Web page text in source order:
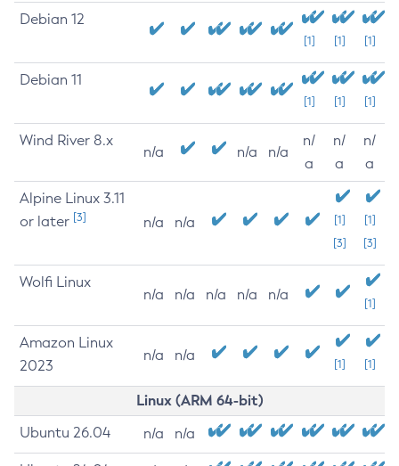
Debian 12
[1] [1] [1]
Debian 11
[1] [1] [1]
Wind River 8.x
n/a n/a n/a
n/
a
n/
a
n/
a
Alpine Linux 3.11
or later [3] n/a n/a
[1]
[3]
[1]
[3]
Wolfi Linux
n/a n/a n/a n/a n/a
[1]
Amazon Linux
2023
n/a n/a
[1] [1]
Linux (ARM 64-bit)
Ubuntu 26.04 n/a n/a